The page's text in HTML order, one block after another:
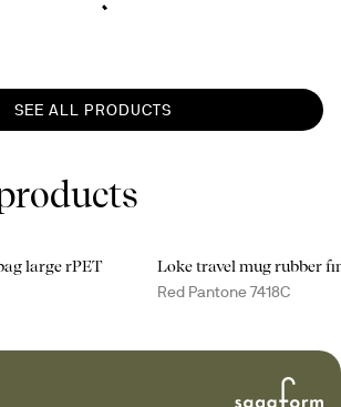
SEE ALL PRODUCTS
large rPET
Loke travel mug rubber
Red Pantone 7418C